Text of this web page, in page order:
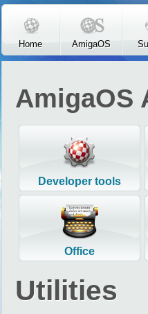
Skip to main content
Home AmigaOS
AmigaOS
Developer tools
Office
Utilities